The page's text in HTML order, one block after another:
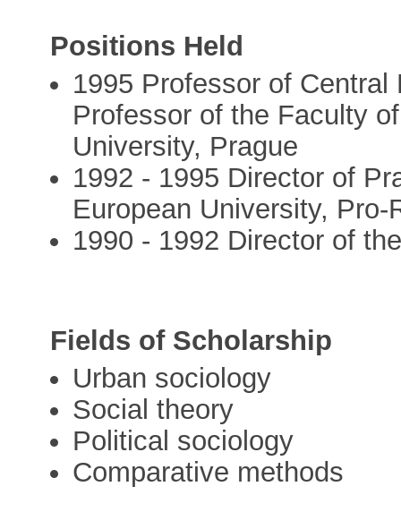
Positions Held
1995 Professor of
Professor of the Faculty
University, Prague
1992 - 1995 Director of
European University,
1990 - 1992 Director of
Fields of Scholarship
Urban sociology
Social theory
Political sociology
Comparative methods